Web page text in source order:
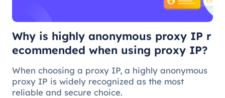
Why is highly anonymous proxy IP r
ecommended when using proxy IP?
When choosing a proxy IP, a highly anonymous
proxy IP is widely recognized as the most
reliable and secure choice.